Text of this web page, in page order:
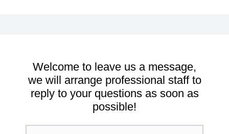
Welcome to leave us a message,
we will arrange professional staff to
reply to your questions as soon as
possible!